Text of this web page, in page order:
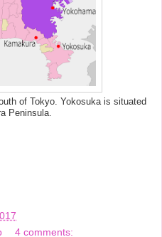
of Tokyo. Yokosuka is situated
Peninsula.
4 comments: